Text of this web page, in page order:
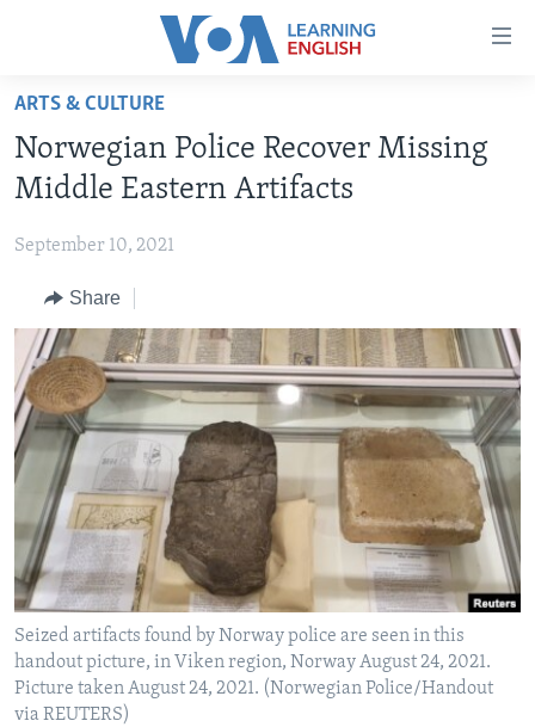
Accessibility
Skip
main
content
to
Navigation
Skip
Search
ABOUT LEARNING ENGLISH
BEGINNING LEVEL
ADVANCED LEVEL
US HISTORY
VIDEO
FOLLOW US
Languages
ARTS & CULTURE
Norwegian Police Recover Missing
Middle Eastern Artifacts
September 10, 2021
Share
Seized artifacts found by Norway police are seen in this
handout picture, in Viken region, Norway August 24, 2021.
Picture taken August 24, 2021. (Norwegian Police/Handout
via REUTERS)